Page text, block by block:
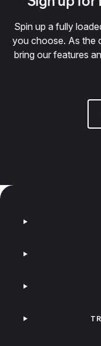
Spin up a fully
you choose. As the
bring our features